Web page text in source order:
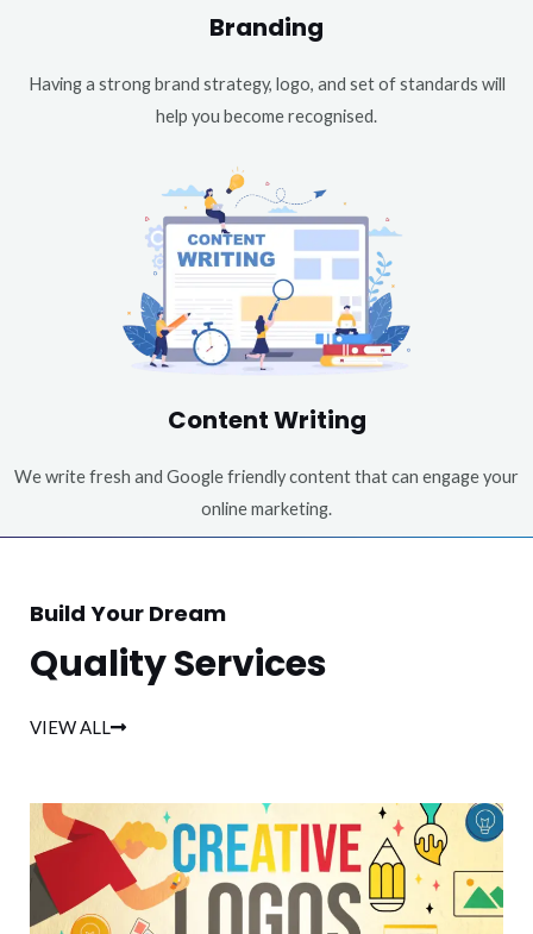
Branding
Having a strong brand strategy, logo, and set of standards will
help you become recognised.
Content Writing
We write fresh and Google friendly content that can engage your
online marketing.
Build Your Dream
Quality Services
VIEW ALL